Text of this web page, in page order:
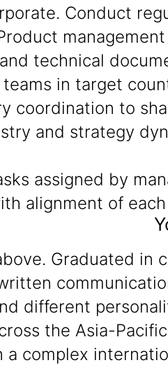
Conduct
management
technical
in target
to
and strategy
assigned by
alignment of each
Graduated in
different
the Asia-
complex